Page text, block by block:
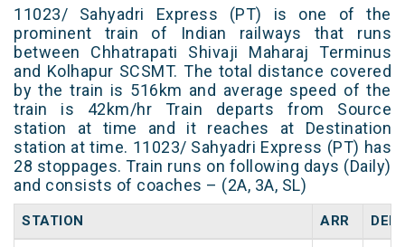
11023/ Sahyadri Express (PT) is one of the
prominent train of Indian railways that runs
between Chhatrapati Shivaji Maharaj Terminus
and Kolhapur SCSMT. The total distance covered
by the train is 516km and average speed of the
train is 42km/hr Train departs from Source
station at time and it reaches at Destination
station at time. 11023/ Sahyadri Express (PT) has
28 stoppages. Train runs on following days (Daily)
and consists of coaches – (2A, 3A, SL)
STATION ARR DEP